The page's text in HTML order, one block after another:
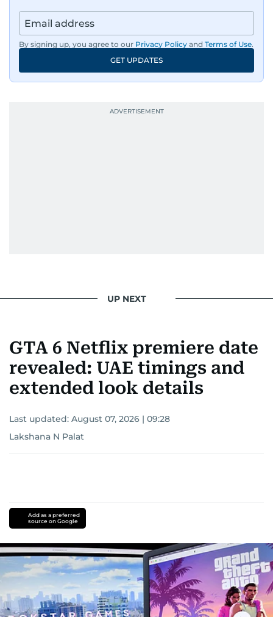
By signing up, you agree to our Privacy Policy and Terms of Use.
GET UPDATES
UP NEXT
GTA 6 Netflix premiere date
revealed: UAE timings and
extended look details
Last updated: August 07, 2026 | 09:28
Lakshana N Palat
Add as a preferred
source on Google